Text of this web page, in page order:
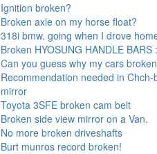
Ignition broken?
Broken axle on my horse float?
318i bmw. going when I drove
Broken HYOSUNG HANDLE BARS
Can you guess why my cars
Recommendation needed in Chch-
mirror
Toyota 3SFE broken cam belt
Broken side view mirror on a Van.
No more broken driveshafts
Burt munros record broken!